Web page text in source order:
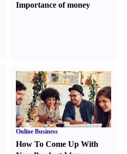
Importance of money
Online Business
How To Come Up With